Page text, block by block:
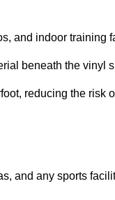
and indoor training
beneath the vinyl
reducing the risk
and any sports